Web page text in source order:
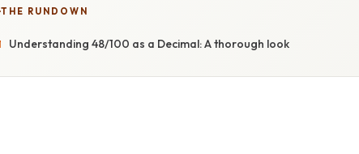
THE RUNDOWN
Understanding 48/100 as a Decimal: A thorough look